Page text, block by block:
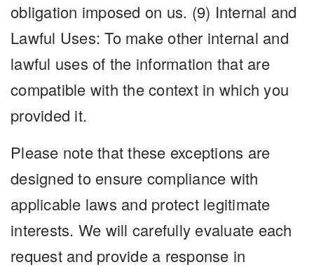
obligation imposed on us. (9) Internal and
Lawful Uses: To make other internal and
lawful uses of the information that are
compatible with the context in which you
provided it.
Please note that these exceptions are
designed to ensure compliance with
applicable laws and protect legitimate
interests. We will carefully evaluate each
request and provide a response in